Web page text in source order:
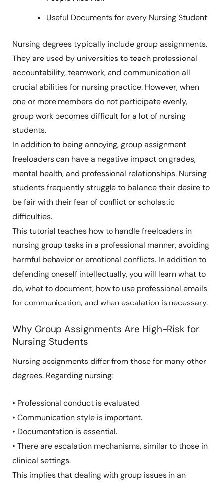
Useful Documents for every Nursing Student
Nursing degrees typically include group assignments.
They are used by universities to teach professional
accountability, teamwork, and communication all
crucial abilities for nursing practice. However, when
one or more members do not participate evenly,
group work becomes difficult for a lot of nursing
students.
In addition to being annoying, group assignment
freeloaders can have a negative impact on grades,
mental health, and professional relationships. Nursing
students frequently struggle to balance their desire to
be fair with their fear of conflict or scholastic
difficulties.
This tutorial teaches how to handle freeloaders in
nursing group tasks in a professional manner, avoiding
harmful behavior or emotional conflicts. In addition to
defending oneself intellectually, you will learn what to
do, what to document, how to use professional emails
for communication, and when escalation is necessary.
Why Group Assignments Are High-Risk for
Nursing Students
Nursing assignments differ from those for many other
degrees. Regarding nursing:
• Professional conduct is evaluated
• Communication style is important.
• Documentation is essential.
• There are escalation mechanisms, similar to those in
clinical settings.
This implies that dealing with group issues in an